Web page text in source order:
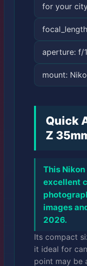
for your
aperture: f/
mount:
Quick
Z
This Nikon
excellent
images
2026.
Its compact
it ideal for
point may be